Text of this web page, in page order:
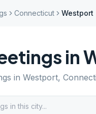
Connecticut Westport
in
in Westport,